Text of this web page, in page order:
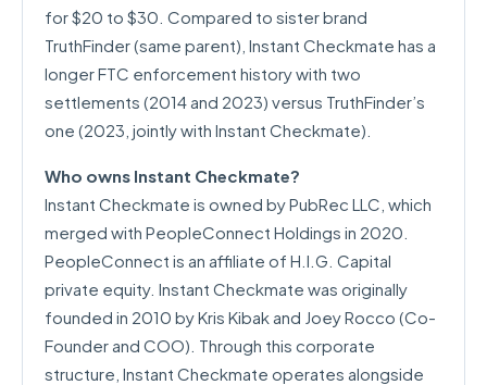
for $20 to $30. Compared to sister brand
TruthFinder (same parent), Instant Checkmate has a
longer FTC enforcement history with two
settlements (2014 and 2023) versus TruthFinder’s
one (2023, jointly with Instant Checkmate).
Who owns Instant Checkmate?
Instant Checkmate is owned by PubRec LLC, which
merged with PeopleConnect Holdings in 2020.
PeopleConnect is an affiliate of H.I.G. Capital
private equity. Instant Checkmate was originally
founded in 2010 by Kris Kibak and Joey Rocco (Co-
Founder and COO). Through this corporate
structure, Instant Checkmate operates alongside